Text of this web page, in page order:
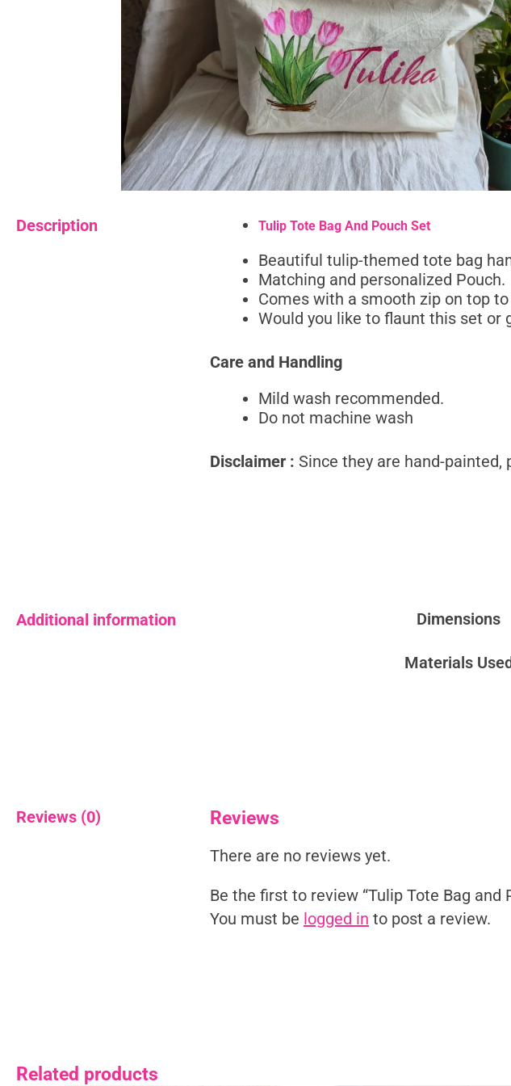
Description Tulip Tote Bag And Pouch Set
Beautiful tulip-themed tote bag
Matching and personalized Pouch.
Comes with a smooth zip on top
Would you like to flaunt this set or
Care and Handling
Mild wash recommended.
Do not machine wash
Disclaimer : Since they are hand-
Additional information Dimensions
Materials
Reviews (0) Reviews
There are no reviews yet.
Be the first to review “Tulip Tote Bag and
You must be logged in to post a review.
Related products